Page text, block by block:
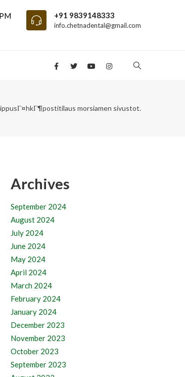
+91 9839148333
info.chetnadental@gmail.com
morsiamen sivustot.
Archives
September 2024
August 2024
July 2024
June 2024
May 2024
April 2024
March 2024
February 2024
January 2024
December 2023
November 2023
October 2023
September 2023